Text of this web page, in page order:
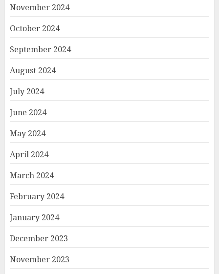
November 2024
October 2024
September 2024
August 2024
July 2024
June 2024
May 2024
April 2024
March 2024
February 2024
January 2024
December 2023
November 2023